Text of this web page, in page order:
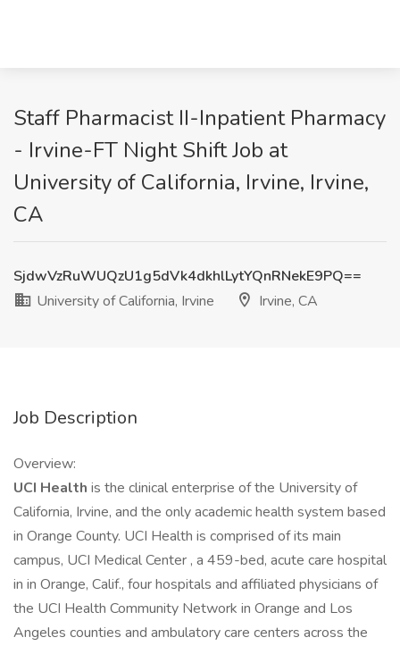
Staff Pharmacist II-Inpatient Pharmacy
- Irvine-FT Night Shift Job at
University of California, Irvine, Irvine,
CA
SjdwVzRuWUQzU1g5dVk4dkhlLytYQnRNekE9PQ==
University of California, Irvine
Irvine, CA
Job Description
Overview:
UCI Health is the clinical enterprise of the University of
California, Irvine, and the only academic health system based
in Orange County. UCI Health is comprised of its main
campus, UCI Medical Center , a 459-bed, acute care hospital
in in Orange, Calif., four hospitals and affiliated physicians of
the UCI Health Community Network in Orange and Los
Angeles counties and ambulatory care centers across the